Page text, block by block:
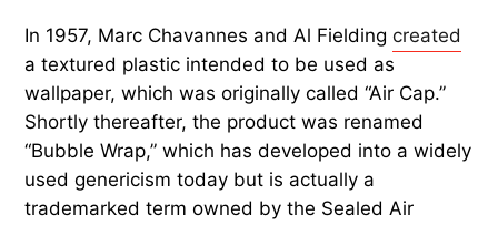
In 1957, Marc Chavannes and Al Fieldingcreated
a textured plastic intended to be used as
wallpaper, which was originally called “Air Cap.”
Shortly thereafter, the product was renamed
“Bubble Wrap,” which has developed into a widely
used genericism today but is actually a
trademarked term owned by the Sealed Air